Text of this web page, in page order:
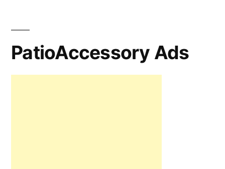
PatioAccessory Ads